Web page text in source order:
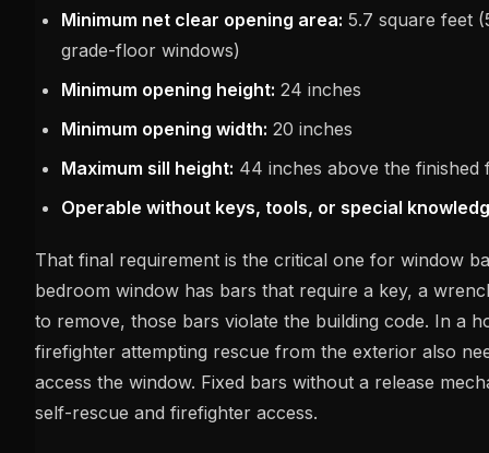
Minimum net clear opening area: 5.7 square feet
grade-floor windows)
Minimum opening height: 24 inches
Minimum opening width: 20 inches
Maximum sill height: 44 inches above the finished
Operable without keys, tools, or special
That final requirement is the critical one for window
bedroom window has bars that require a key, a
to remove, those bars violate the building code. In a
firefighter attempting rescue from the exterior also
access the window. Fixed bars without a release
self-rescue and firefighter access.